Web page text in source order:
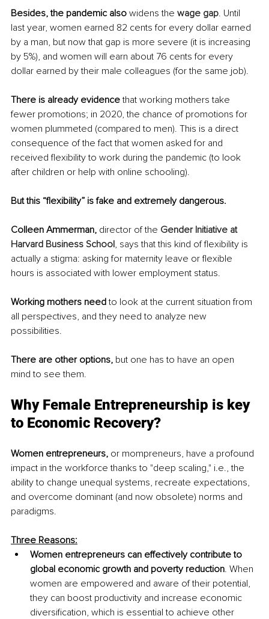
Besides, the pandemic also widens the wage gap. Until
last year, women earned 82 cents for every dollar earned
by a man, but now that gap is more severe (it is increasing
by 5%), and women will earn about 76 cents for every
dollar earned by their male colleagues (for the same job).
There is already evidence that working mothers take
fewer promotions; in 2020, the chance of promotions for
women plummeted (compared to men). This is a direct
consequence of the fact that women asked for and
received flexibility to work during the pandemic (to look
after children or help with online schooling).
But this “flexibility” is fake and extremely dangerous.
Colleen Ammerman, director of the Gender Initiative at
Harvard Business School, says that this kind of flexibility is
actually a stigma: asking for maternity leave or flexible
hours is associated with lower employment status.
Working mothers need to look at the current situation from
all perspectives, and they need to analyze new
possibilities.
There are other options, but one has to have an open
mind to see them.
Why Female Entrepreneurship is key
to Economic Recovery?
Women entrepreneurs, or mompreneurs, have a profound
impact in the workforce thanks to "deep scaling," i.e., the
ability to change unequal systems, recreate expectations,
and overcome dominant (and now obsolete) norms and
paradigms.
Three Reasons:
Women entrepreneurs can effectively contribute to
global economic growth and poverty reduction. When
women are empowered and aware of their potential,
they can boost productivity and increase economic
diversification, which is essential to achieve other